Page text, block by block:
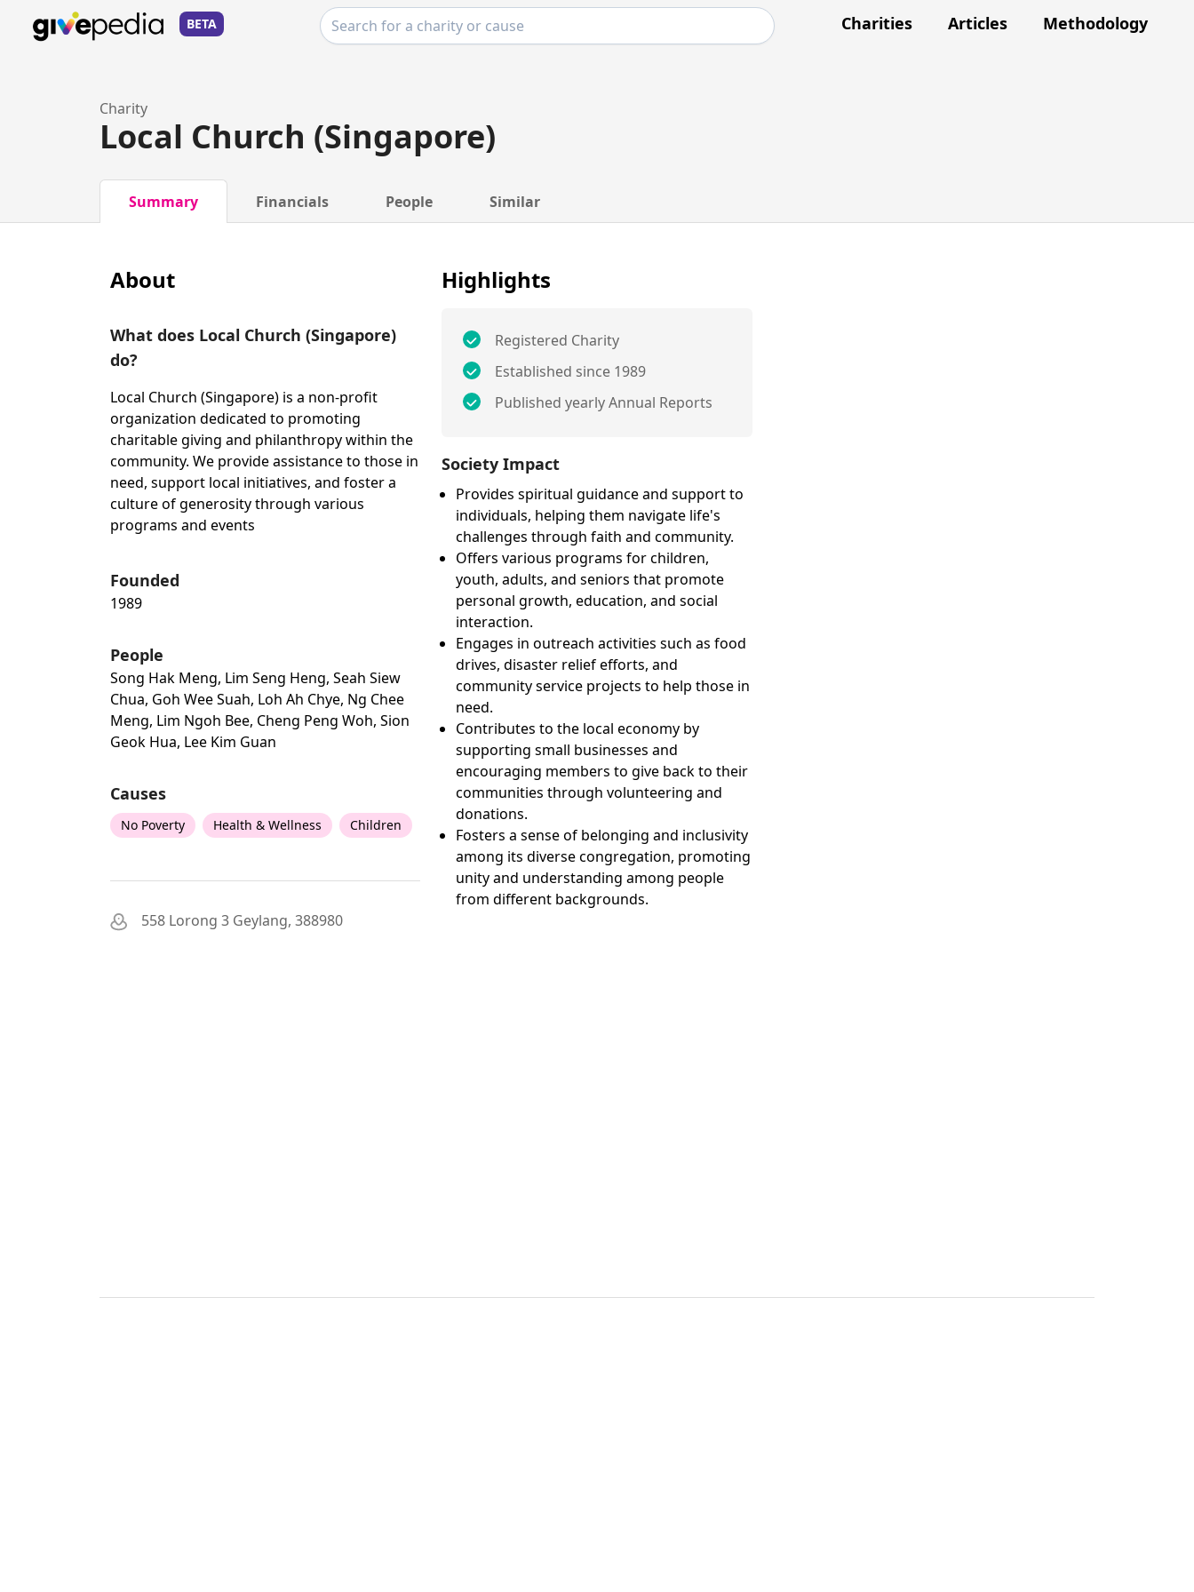
BETA Charities Articles Methodology
Charity
Local Church (Singapore)
Summary Financials People Similar
About
What does Local Church (Singapore)
do?
Local Church (Singapore) is a non-profit
organization dedicated to promoting
charitable giving and philanthropy within the
community. We provide assistance to those in
need, support local initiatives, and foster a
culture of generosity through various
programs and events
Founded
1989
People
Song Hak Meng, Lim Seng Heng, Seah Siew
Chua, Goh Wee Suah, Loh Ah Chye, Ng Chee
Meng, Lim Ngoh Bee, Cheng Peng Woh, Sion
Geok Hua, Lee Kim Guan
Causes
No Poverty Health & Wellness Children
558 Lorong 3 Geylang, 388980
Highlights
Registered Charity
Established since 1989
Published yearly Annual Reports
Society Impact
Provides spiritual guidance and support to
individuals, helping them navigate life's
challenges through faith and community.
Offers various programs for children,
youth, adults, and seniors that promote
personal growth, education, and social
interaction.
Engages in outreach activities such as food
drives, disaster relief efforts, and
community service projects to help those in
need.
Contributes to the local economy by
supporting small businesses and
encouraging members to give back to their
communities through volunteering and
donations.
Fosters a sense of belonging and inclusivity
among its diverse congregation, promoting
unity and understanding among people
from different backgrounds.